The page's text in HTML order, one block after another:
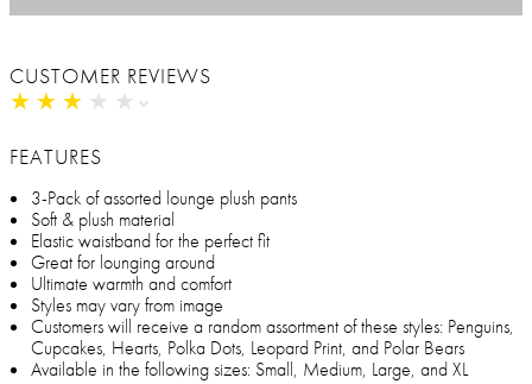
CUSTOMER REVIEWS
★ ★ ★ ★ ★
★ ★ ★ ★ ★
FEATURES
3-Pack of assorted lounge plush pants
Soft & plush material
Elastic waistband for the perfect fit
Great for lounging around
Ultimate warmth and comfort
Styles may vary from image
Customers will receive a random assortment of these styles: Penguins,
Cupcakes, Hearts, Polka Dots, Leopard Print, and Polar Bears
Available in the following sizes: Small, Medium, Large, and XL